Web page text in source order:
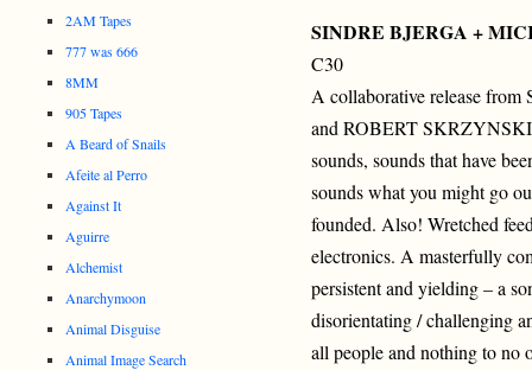
SINDRE BJERGA +
C30
A collaborative release
and ROBERT
sounds, sounds that have
sounds what you might go
founded. Also! Wretched
electronics. A masterfully
persistent and yielding – a
disorientating / challenging
all people and nothing to
2AM Tapes
777 was 666
8MM
905 Tapes
A Beard of Snails
Afeite al Perro
Against It
Aguirre
Alchemist
Anarchymoon
Animal Disguise
Animal Image Search